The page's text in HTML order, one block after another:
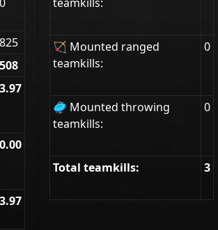
825
508
3.97
0.00
3.97
🏹 Mounted ranged
teamkills:
0
🥏 Mounted throwing
teamkills:
0
Total teamkills: 3